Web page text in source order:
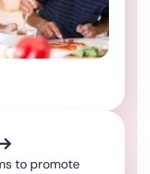
to promote